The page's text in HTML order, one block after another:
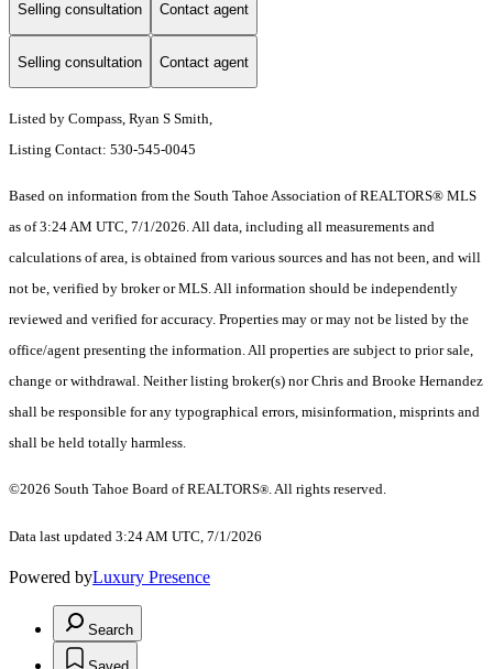
Selling consultation Contact agent
Selling consultation Contact agent
Listed by Compass, Ryan S Smith,
Listing Contact: 530-545-0045
Based on information from the South Tahoe Association of REALTORS® MLS
as of 3:24 AM UTC, 7/1/2026. All data, including all measurements and
calculations of area, is obtained from various sources and has not been, and will
not be, verified by broker or MLS. All information should be independently
reviewed and verified for accuracy. Properties may or may not be listed by the
office/agent presenting the information.All properties are subject to prior sale,
change or withdrawal. Neither listing broker(s) nor Chris and Brooke Hernandez
shall be responsible for any typographical errors, misinformation, misprints and
shall be held totally harmless.
©2026 South Tahoe Board of REALTORS®. All rights reserved.
Data last updated 3:24 AM UTC, 7/1/2026
Powered byLuxury Presence
Search